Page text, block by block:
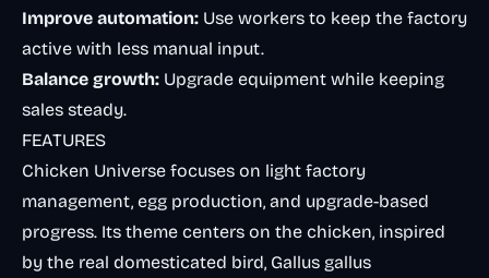
Improve automation: Use workers to keep the factory
active with less manual input.
Balance growth: Upgrade equipment while keeping
sales steady.
FEATURES
Chicken Universe focuses on light factory
management, egg production, and upgrade-based
progress. Its theme centers on the chicken, inspired
by the real domesticated bird, Gallus gallus